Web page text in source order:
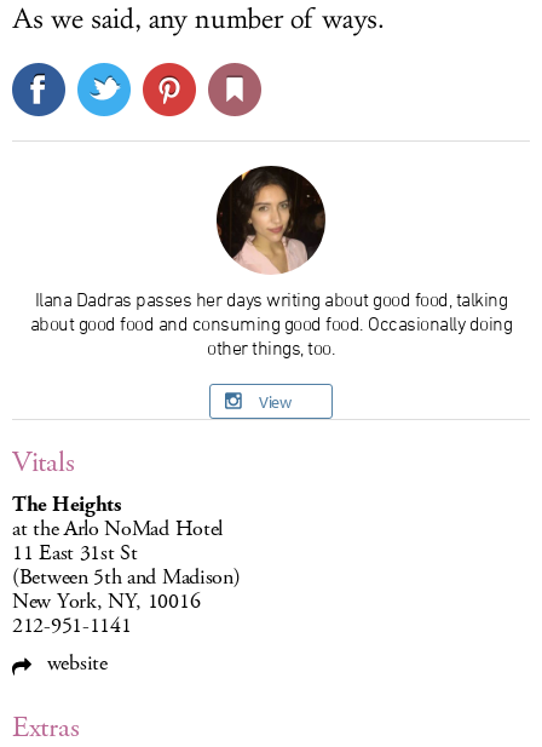
As we said, any number of ways.
Ilana Dadras passes her days writing about good food, talking
about good food and consuming good food. Occasionally doing
other things, too.
View
Vitals
The Heights
at the Arlo NoMad Hotel
11 East 31st St
(Between 5th and Madison)
New York, NY, 10016
212-951-1141
website
Extras